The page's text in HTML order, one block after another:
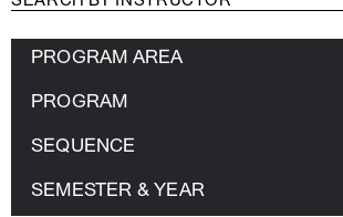
PROGRAM AREA
PROGRAM
SEQUENCE
SEMESTER & YEAR